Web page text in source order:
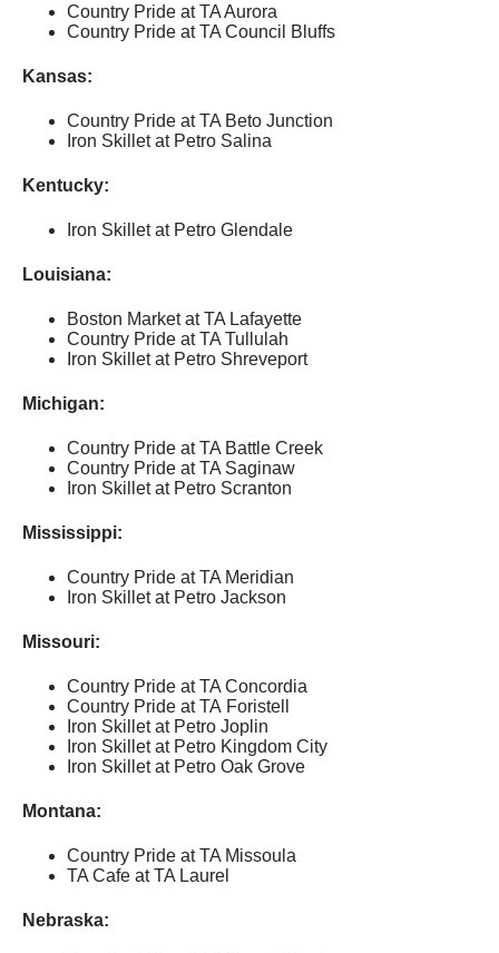
Country Pride at TA Aurora
Country Pride at TA Council Bluffs
Kansas:
Country Pride at TA Beto Junction
Iron Skillet at Petro Salina
Kentucky:
Iron Skillet at Petro Glendale
Louisiana:
Boston Market at TA Lafayette
Country Pride at TA Tullulah
Iron Skillet at Petro Shreveport
Michigan:
Country Pride at TA Battle Creek
Country Pride at TA Saginaw
Iron Skillet at Petro Scranton
Mississippi:
Country Pride at TA Meridian
Iron Skillet at Petro Jackson
Missouri:
Country Pride at TA Concordia
Country Pride at TA Foristell
Iron Skillet at Petro Joplin
Iron Skillet at Petro Kingdom City
Iron Skillet at Petro Oak Grove
Montana:
Country Pride at TA Missoula
TA Cafe at TA Laurel
Nebraska: